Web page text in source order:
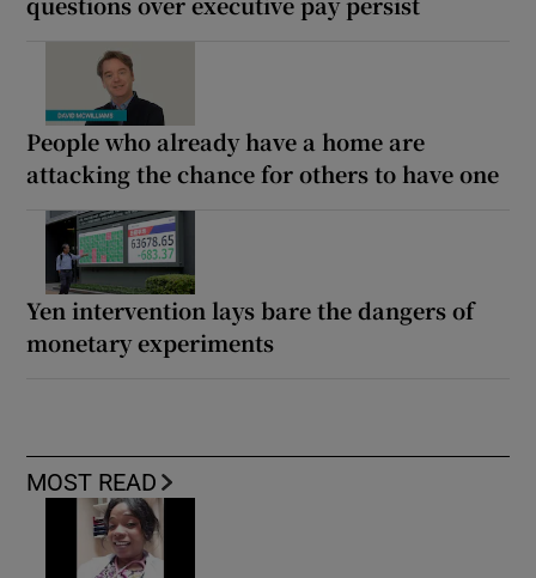
People who already have a home are
attacking the chance for others to have one
Yen intervention lays bare the dangers of
monetary experiments
MOST READ